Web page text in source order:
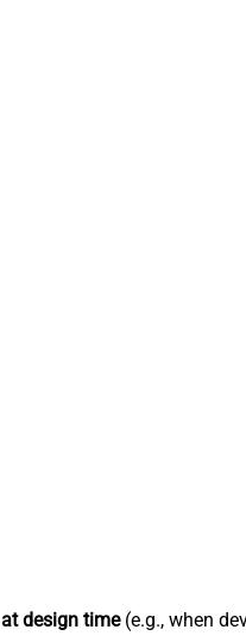
at design time(e.g., when